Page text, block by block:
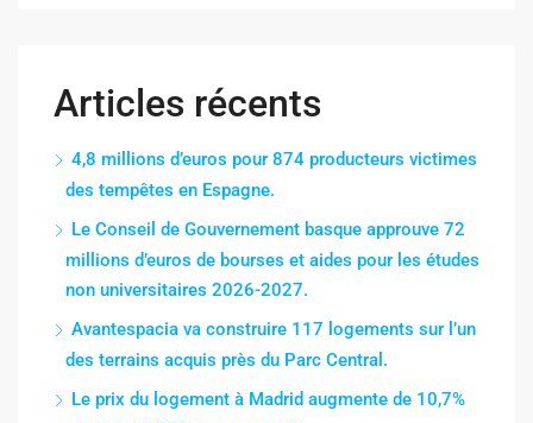
Articles récents
4,8 millions d’euros pour 874 producteurs victimes
des tempêtes en Espagne.
Le Conseil de Gouvernement basque approuve 72
millions d’euros de bourses et aides pour les études
non universitaires 2026-2027.
Avantespacia va construire 117 logements sur l’un
des terrains acquis près du Parc Central.
Le prix du logement à Madrid augmente de 10,7%